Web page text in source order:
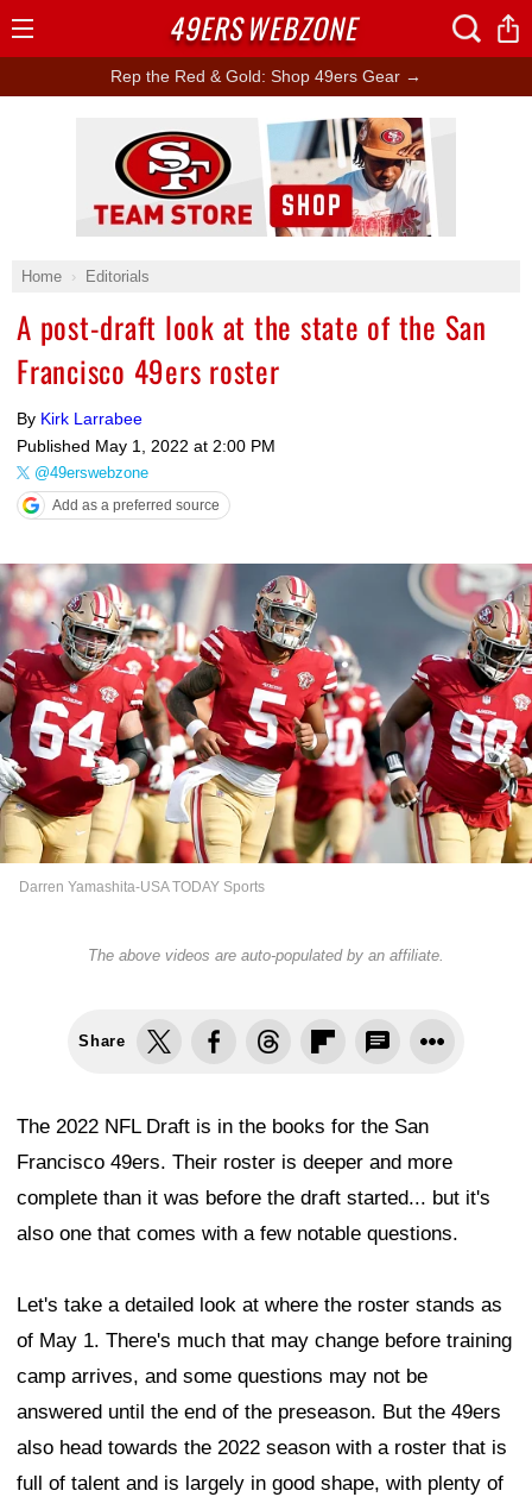
Rep the Red & Gold: Shop 49ers Gear →
Home Editorials
A post-draft look at the state of the San
Francisco 49ers roster
By Kirk Larrabee
Published May 1, 2022 at 2:00 PM
@49erswebzone
Add as a preferred source
Darren Yamashita-USA TODAY Sports
The above videos are auto-populated by an affiliate.
Share
The 2022 NFL Draft is in the books for the San
Francisco 49ers. Their roster is deeper and more
complete than it was before the draft started... but it's
also one that comes with a few notable questions.
Let's take a detailed look at where the roster stands as
of May 1. There's much that may change before training
camp arrives, and some questions may not be
answered until the end of the preseason. But the 49ers
also head towards the 2022 season with a roster that is
full of talent and is largely in good shape, with plenty of
Ad Block
49ERSWEBZONE